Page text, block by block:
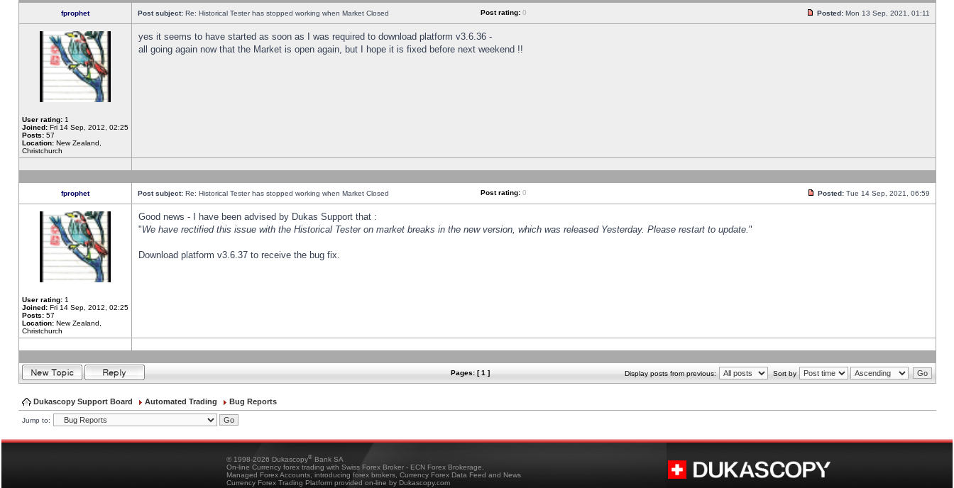
fprophet Post subject: Re: Historical Tester has stopped working when Market Closed Post rating: 0 Posted: Mon 13 Sep, 2021, 01:11
User rating: 1
Joined: Fri 14 Sep, 2012, 02:25
Posts: 57
Location: New Zealand,
Christchurch
yes it seems to have started as soon as I was required to download platform v3.6.36 -
all going again now that the Market is open again, but I hope it is fixed before next weekend !!
fprophet Post subject: Re: Historical Tester has stopped working when Market Closed Post rating: 0 Posted: Tue 14 Sep, 2021, 06:59
User rating: 1
Joined: Fri 14 Sep, 2012, 02:25
Posts: 57
Location: New Zealand,
Christchurch
Good news - I have been advised by Dukas Support that :
"We have rectified this issue with the Historical Tester on market breaks in the new version, which was released Yesterday. Please restart to update."
Download platform v3.6.37 to receive the bug fix.
Pages: [ 1 ] Display posts from previous: Sort by
Dukascopy Support Board Automated Trading Bug Reports
Jump to:
© 1998-2026 Dukascopy® Bank SA
On-line Currency forex trading with Swiss Forex Broker - ECN Forex Brokerage,
Managed Forex Accounts, introducing forex brokers, Currency Forex Data Feed and News
Currency Forex Trading Platform provided on-line by Dukascopy.com